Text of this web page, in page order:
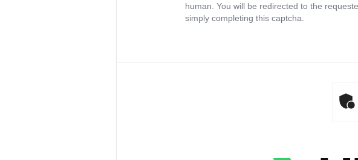
human. You will be redirected to the
simply completing this captcha.